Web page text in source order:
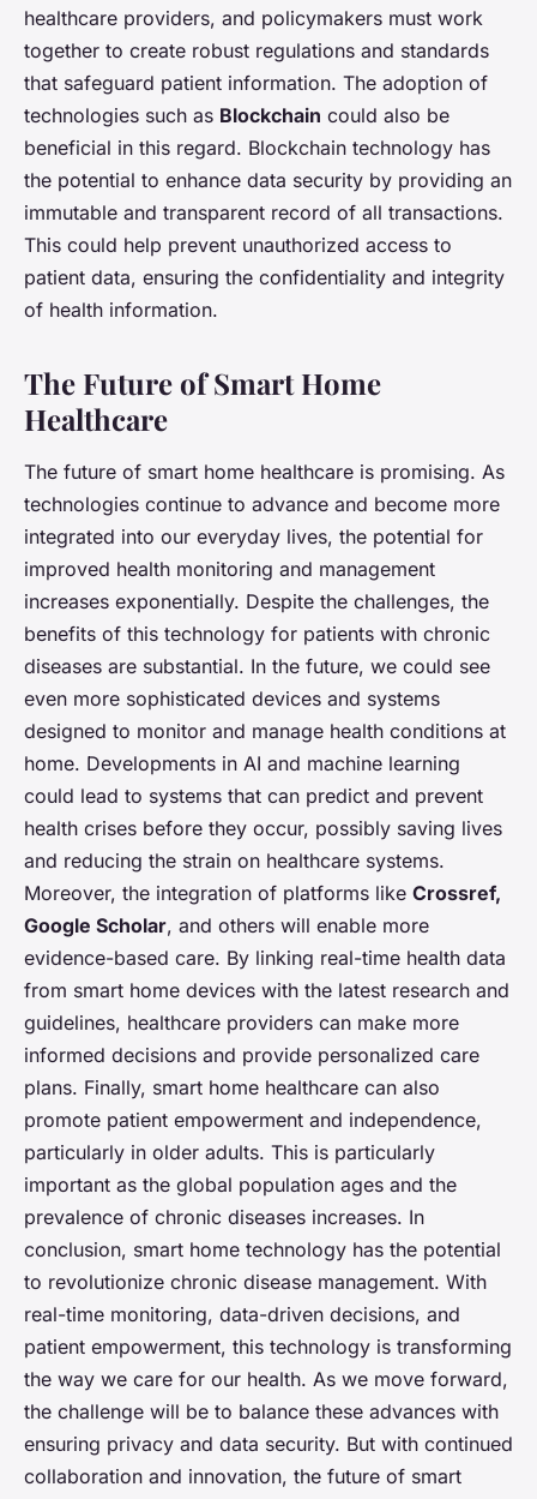
healthcare providers, and policymakers must work
together to create robust regulations and standards
that safeguard patient information. The adoption of
technologies such as Blockchain could also be
beneficial in this regard. Blockchain technology has
the potential to enhance data security by providing an
immutable and transparent record of all transactions.
This could help prevent unauthorized access to
patient data, ensuring the confidentiality and integrity
of health information.
The Future of Smart Home
Healthcare
The future of smart home healthcare is promising. As
technologies continue to advance and become more
integrated into our everyday lives, the potential for
improved health monitoring and management
increases exponentially. Despite the challenges, the
benefits of this technology for patients with chronic
diseases are substantial. In the future, we could see
even more sophisticated devices and systems
designed to monitor and manage health conditions at
home. Developments in AI and machine learning
could lead to systems that can predict and prevent
health crises before they occur, possibly saving lives
and reducing the strain on healthcare systems.
Moreover, the integration of platforms like Crossref,
Google Scholar, and others will enable more
evidence-based care. By linking real-time health data
from smart home devices with the latest research and
guidelines, healthcare providers can make more
informed decisions and provide personalized care
plans. Finally, smart home healthcare can also
promote patient empowerment and independence,
particularly in older adults. This is particularly
important as the global population ages and the
prevalence of chronic diseases increases. In
conclusion, smart home technology has the potential
to revolutionize chronic disease management. With
real-time monitoring, data-driven decisions, and
patient empowerment, this technology is transforming
the way we care for our health. As we move forward,
the challenge will be to balance these advances with
ensuring privacy and data security. But with continued
collaboration and innovation, the future of smart